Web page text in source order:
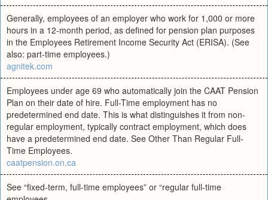
Generally, employees of an employer who work for 1,000 or more
hours in a 12-month period, as defined for pension plan purposes
in the Employees Retirement Income Security Act (ERISA). (See
also: part-time employees.)
agnitek.com
Employees under age 69 who automatically join the CAAT Pension
Plan on their date of hire. Full-Time employment has no
predetermined end date. This is what distinguishes it from non-
regular employment, typically contract employment, which does
have a predetermined end date. See Other Than Regular Full-
Time Employees.
caatpension.on.ca
See “fixed-term, full-time employees” or “regular full-time